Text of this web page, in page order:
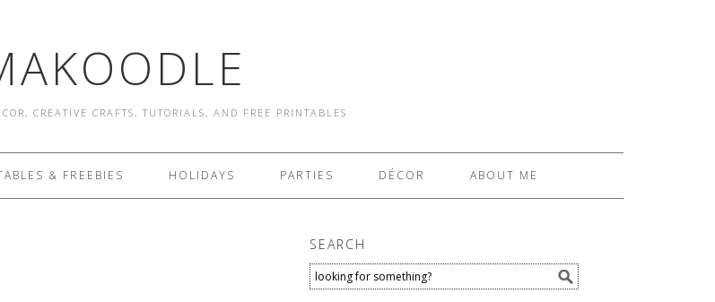
CREATIVE CRAFTS, TUTORIALS, AND FREE PRINTABLES
& FREEBIES HOLIDAYS PARTIES DÉCOR ABOUT ME
SEARCH